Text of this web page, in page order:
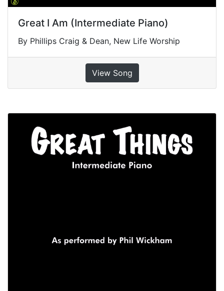
Great I Am (Intermediate Piano)
By Phillips Craig & Dean, New Life Worship
View Song